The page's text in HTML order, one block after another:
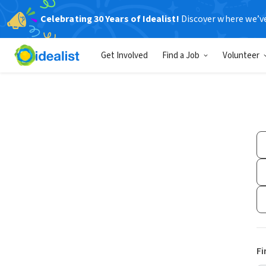
Celebrating 30 Years of Idealist! Discover where
Get Involved Find a Job Volunteer